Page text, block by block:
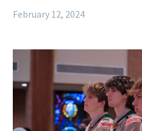
February 12, 2024